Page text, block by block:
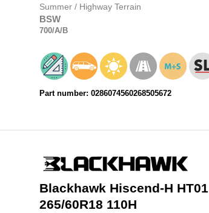
Summer / Highway Terrain
BSW
700/A/B
Part number: 0286074560268505672
Blackhawk Hiscend-H HT01
265/60R18 110H